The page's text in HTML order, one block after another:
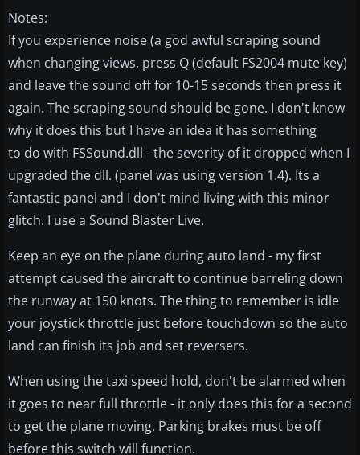
Notes:
If you experience noise (a god awful scraping sound
when changing views, press Q (default FS2004 mute key)
and leave the sound off for 10-15 seconds then press it
again. The scraping sound should be gone. I don't know
why it does this but I have an idea it has something
to do with FSSound.dll - the severity of it dropped when I
upgraded the dll. (panel was using version 1.4). Its a
fantastic panel and I don't mind living with this minor
glitch. I use a Sound Blaster Live.
Keep an eye on the plane during auto land - my first
attempt caused the aircraft to continue barreling down
the runway at 150 knots. The thing to remember is idle
your joystick throttle just before touchdown so the auto
land can finish its job and set reversers.
When using the taxi speed hold, don't be alarmed when
it goes to near full throttle - it only does this for a second
to get the plane moving. Parking brakes must be off
before this switch will function.